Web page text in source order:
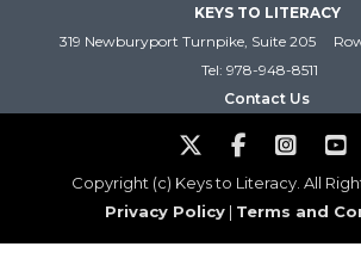
KEYS TO LITERACY
319 Newburyport Turnpike, Suite 205
Tel: 978-948-8511
Contact Us
Copyright (c) Keys to Literacy. All
Privacy Policy| Terms and